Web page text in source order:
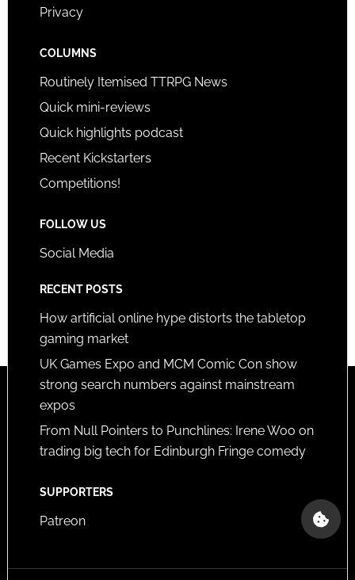
Privacy
COLUMNS
Routinely Itemised TTRPG News
Quick mini-reviews
Quick highlights podcast
Recent Kickstarters
Competitions!
FOLLOW US
Social Media
RECENT POSTS
How artificial online hype distorts the tabletop
gaming market
UK Games Expo and MCM Comic Con show
strong search numbers against mainstream
expos
From Null Pointers to Punchlines: Irene Woo on
trading big tech for Edinburgh Fringe comedy
SUPPORTERS
Patreon